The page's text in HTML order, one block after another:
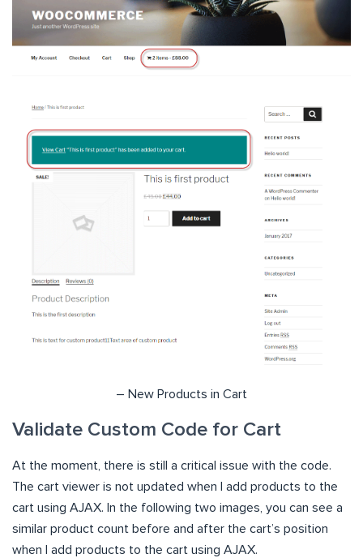
– New Products in Cart
Validate Custom Code for Cart
At the moment, there is still a critical issue with the code.
The cart viewer is not updated when I add products to the
cart using AJAX. In the following two images, you can see a
similar product count before and after the cart’s position
when I add products to the cart using AJAX.